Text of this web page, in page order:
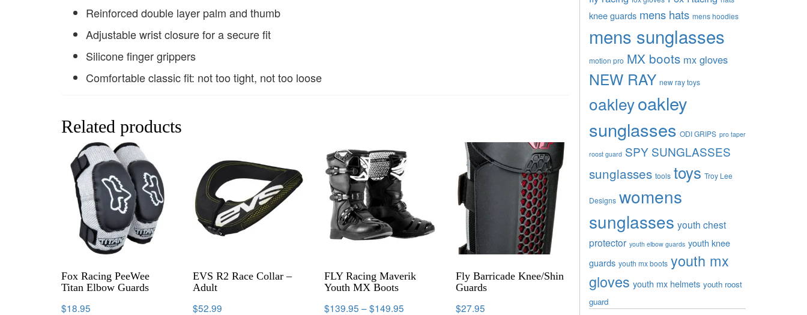
Reinforced double layer palm and thumb
Adjustable wrist closure for a secure fit
Silicone finger grippers
Comfortable classic fit: not too tight, not too loose
Related products
Fox Racing PeeWee
Titan Elbow Guards
$18.95
EVS R2 Race Collar –
Adult
$52.99
FLY Racing Maverik
Youth MX Boots
$139.95 –$149.95
Fly Barricade Knee/Shin
Guards
$27.95
knee guards mens hats mens hoodies
mens sunglasses
motion pro MX boots mx gloves
NEW RAY new ray toys
oakleyoakley
sunglasses ODI GRIPS pro taper
roost guard SPY SUNGLASSES
sunglasses tools toys Troy Lee
Designs womens
sunglasses youth chest
protector youth elbow guards youth knee
guards youth mx boots youth mx
gloves youth mx helmets youth roost
guard